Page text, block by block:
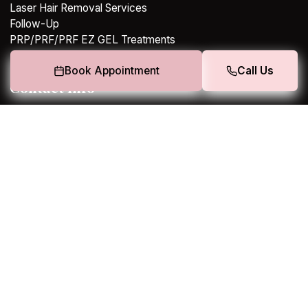
Book Appointment Call Us
Laser Hair Removal Services
Follow-Up
PRP/PRF/PRF EZ GEL Treatments
Contact Info